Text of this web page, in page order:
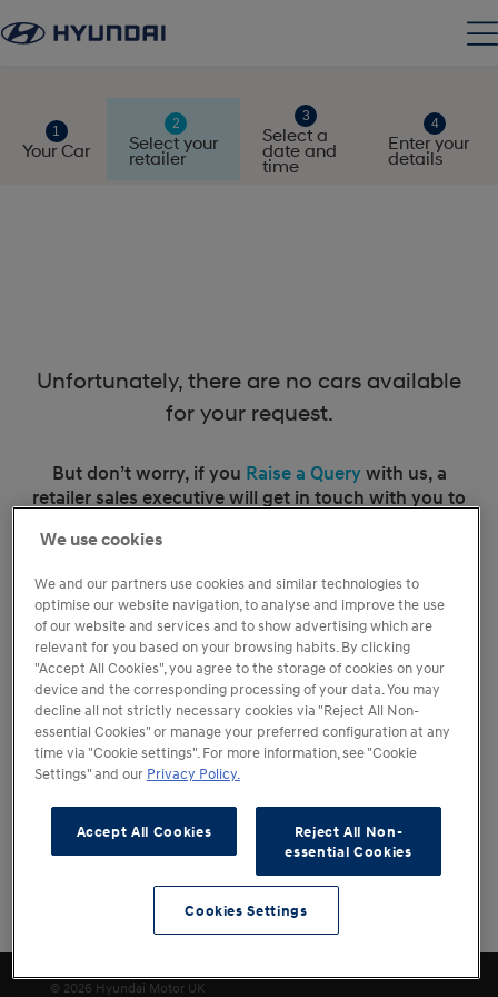
Your Car Select your
retailer
Select a
date and
time
Enter your
details
Change Location
Unfortunately, there are no cars available
for your request.
But don’t worry, if you Raise a Querywith us, a
retailer sales executive will get in touch with you to
© 2026 Hyundai Motor UK
We use cookies
We and our partners use cookies and similar technologies to
optimise our website navigation, to analyse and improve the use
of our website and services and to show advertising which are
relevant for you based on your browsing habits. By clicking
"Accept All Cookies", you agree to the storage of cookies on your
device and the corresponding processing of your data. You may
decline all not strictly necessary cookies via "Reject All Non-
essential Cookies" or manage your preferred configuration at any
time via "Cookie settings". For more information, see "Cookie
Settings" and our Privacy Policy.
Accept All Cookies
Reject All Non-
essential Cookies
Cookies Settings